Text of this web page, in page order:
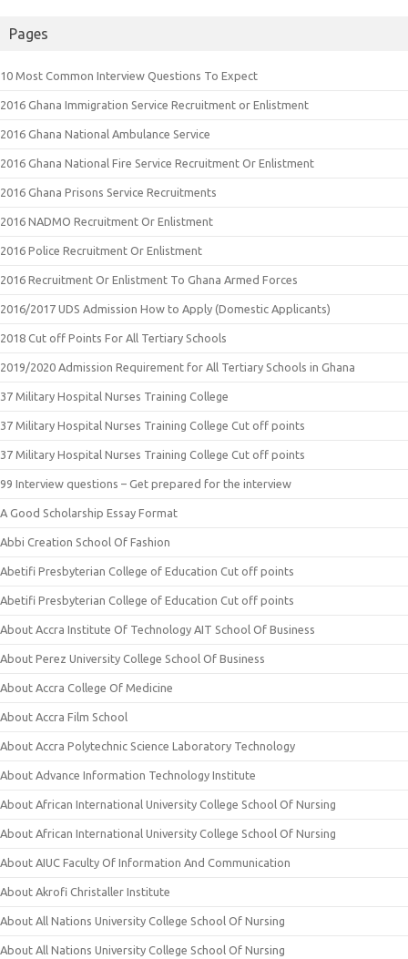
Pages
10 Most Common Interview Questions To Expect
2016 Ghana Immigration Service Recruitment or Enlistment
2016 Ghana National Ambulance Service
2016 Ghana National Fire Service Recruitment Or Enlistment
2016 Ghana Prisons Service Recruitments
2016 NADMO Recruitment Or Enlistment
2016 Police Recruitment Or Enlistment
2016 Recruitment Or Enlistment To Ghana Armed Forces
2016/2017 UDS Admission How to Apply (Domestic Applicants)
2018 Cut off Points For All Tertiary Schools
2019/2020 Admission Requirement for All Tertiary Schools in Ghana
37 Military Hospital Nurses Training College
37 Military Hospital Nurses Training College Cut off points
37 Military Hospital Nurses Training College Cut off points
99 Interview questions – Get prepared for the interview
A Good Scholarship Essay Format
Abbi Creation School Of Fashion
Abetifi Presbyterian College of Education Cut off points
Abetifi Presbyterian College of Education Cut off points
About Accra Institute Of Technology AIT School Of Business
About Perez University College School Of Business
About Accra College Of Medicine
About Accra Film School
About Accra Polytechnic Science Laboratory Technology
About Advance Information Technology Institute
About African International University College School Of Nursing
About African International University College School Of Nursing
About AIUC Faculty Of Information And Communication
About Akrofi Christaller Institute
About All Nations University College School Of Nursing
About All Nations University College School Of Nursing